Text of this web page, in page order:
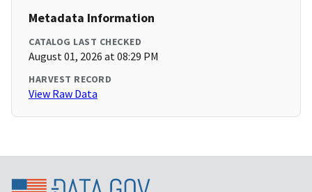
Metadata Information
CATALOG LAST CHECKED
August 01, 2026 at 08:29 PM
HARVEST RECORD
View Raw Data